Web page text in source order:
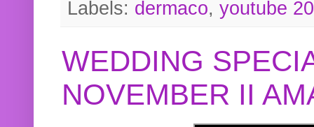
Labels: dermaco, youtube
WEDDING
NOVEMBER II